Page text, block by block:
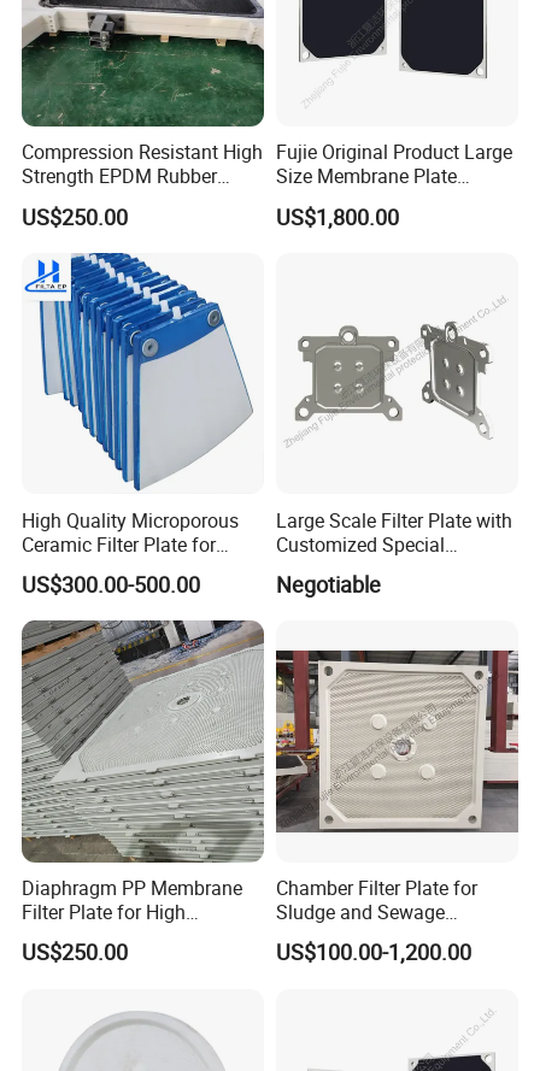
Compression Resistant High
Strength EPDM Rubber
Filter Press Membrane
Diaphragm Plate
US$250.00
Fujie Original Product Large
Size Membrane Plate
Special for Mash
Filtration/Leading
Dewatering/Factory Price/
US$1,800.00
High Quality Microporous
Ceramic Filter Plate for
Ceramic Vacuum Filter
US$300.00-500.00
Large Scale Filter Plate with
Customized Special
Irregular Shape for
Wastewater Treatment
Negotiable
Diaphragm PP Membrane
Filter Plate for High
Temperature High Pressure
Filter Press
US$250.00
Chamber Filter Plate for
Sludge and Sewage
Treatment in Building
Materials Industry
US$100.00-1,200.00